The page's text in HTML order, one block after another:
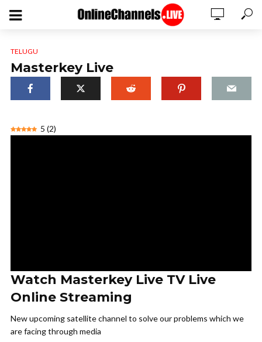
TELUGU
Masterkey Live
5 (2)
Watch Masterkey Live TV Live
Online Streaming
New upcoming satellite channel to solve our problems which we
are facing through media